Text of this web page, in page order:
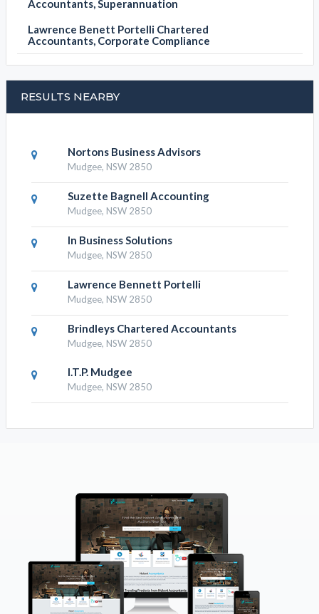
Accountants, Superannuation
Lawrence Benett Portelli Chartered
Accountants, Corporate Compliance
RESULTS NEARBY
Nortons Business Advisors
Mudgee, NSW 2850
Suzette Bagnell Accounting
Mudgee, NSW 2850
In Business Solutions
Mudgee, NSW 2850
Lawrence Bennett Portelli
Mudgee, NSW 2850
Brindleys Chartered Accountants
Mudgee, NSW 2850
I.T.P. Mudgee
Mudgee, NSW 2850